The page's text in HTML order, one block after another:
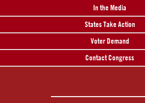
In the Media
States Take Action
Voter Demand
Contact Congress